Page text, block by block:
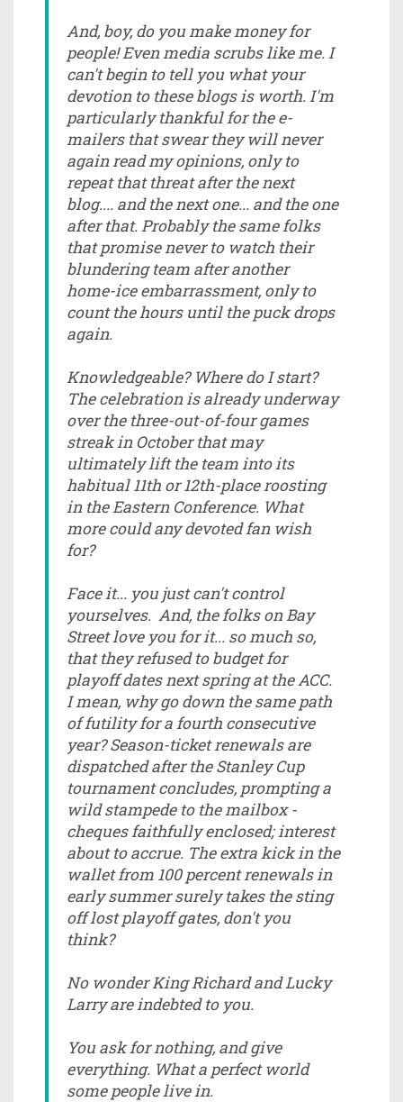
And, boy, do you make money for
people! Even media scrubs like me. I
can't begin to tell you what your
devotion to these blogs is worth. I'm
particularly thankful for the e-
mailers that swear they will never
again read my opinions, only to
repeat that threat after the next
blog.... and the next one... and the one
after that. Probably the same folks
that promise never to watch their
blundering team after another
home-ice embarrassment, only to
count the hours until the puck drops
again.
Knowledgeable? Where do I start?
The celebration is already underway
over the three-out-of-four games
streak in October that may
ultimately lift the team into its
habitual 11th or 12th-place roosting
in the Eastern Conference. What
more could any devoted fan wish
for?
Face it... you just can't control
yourselves. And, the folks on Bay
Street love you for it... so much so,
that they refused to budget for
playoff dates next spring at the ACC.
I mean, why go down the same path
of futility for a fourth consecutive
year? Season-ticket renewals are
dispatched after the Stanley Cup
tournament concludes, prompting a
wild stampede to the mailbox -
cheques faithfully enclosed; interest
about to accrue. The extra kick in the
wallet from 100 percent renewals in
early summer surely takes the sting
off lost playoff gates, don't you
think?
No wonder King Richard and Lucky
Larry are indebted to you.
You ask for nothing, and give
everything. What a perfect world
some people live in.